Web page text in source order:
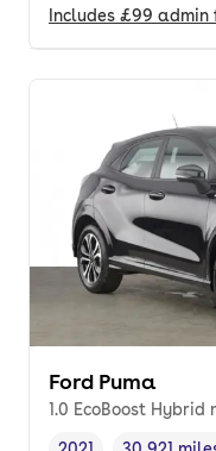
Includes £99 admin
Ford Puma
1.0 EcoBoost Hybrid